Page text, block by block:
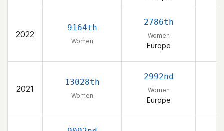
2022
9164th
Women
2786th
Women
Europe
2021
13028th
Women
2992nd
Women
Europe